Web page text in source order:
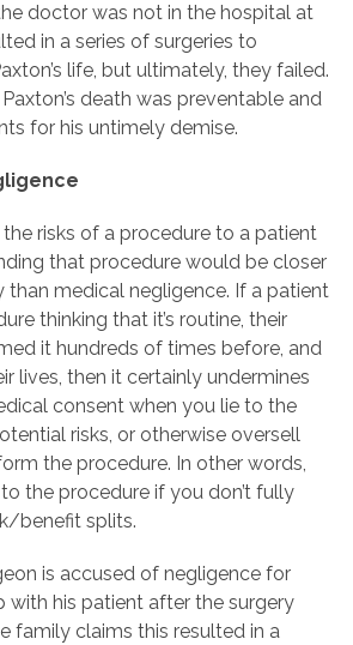
doctor was not in the hospital at
in a series of surgeries to
life, but ultimately, they failed.
death was preventable and
for his untimely demise.
risks of a procedure to a patient
that procedure would be closer
medical negligence. If a patient
thinking that it’s routine, their
it hundreds of times before, and
lives, then it certainly undermines
consent when you lie to the
risks, or otherwise oversell
the procedure. In other words,
the procedure if you don’t fully
benefit splits.
is accused of negligence for
his patient after the surgery
family claims this resulted in a